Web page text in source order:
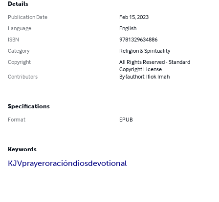
Details
Publication Date
Feb 15, 2023
Language
English
ISBN
9781329634886
Category
Religion & Spirituality
Copyright
All Rights Reserved - Standard
Copyright License
Contributors
By (author): Ifiok Imah
Specifications
Format EPUB
Keywords
KJVprayeroracióndiosdevotional